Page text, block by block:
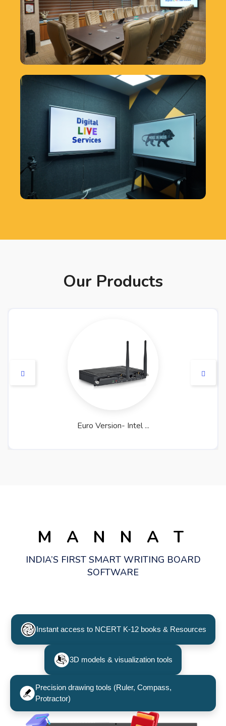
Our Products
Euro Version- Intel ...
M A N N A T
INDIA’S FIRST SMART WRITING BOARD
SOFTWARE
Instant access to NCERT K-12 books & Resources
3D models & visualization tools
Precision drawing tools (Ruler, Compass,
Protractor)